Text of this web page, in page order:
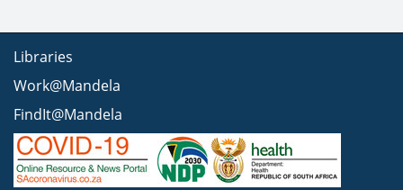
Libraries
Work@Mandela
FindIt@Mandela